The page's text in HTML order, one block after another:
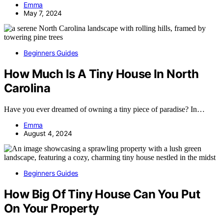
Emma
May 7, 2024
Beginners Guides
How Much Is A Tiny House In North
Carolina
Have you ever dreamed of owning a tiny piece of paradise? In…
Emma
August 4, 2024
Beginners Guides
How Big Of Tiny House Can You Put
On Your Property